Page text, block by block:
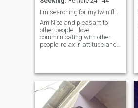
Am Nice and pleasant to
other people. I love
communicating with other
people. relax in attitude and
different views. I know what I
want an intent to reach my
goals. love working and work
a lot